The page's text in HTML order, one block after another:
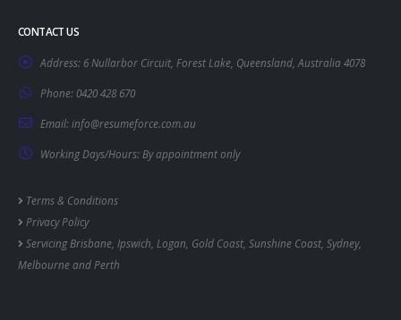
CONTACT US
Address: 6 Nullarbor Circuit, Forest Lake, Queensland, Australia 4078
Phone:0420 428 670
Email:info@resumeforce.com.au
Working Days/Hours: By appointment only
Terms & Conditions
Privacy Policy
ServicingBrisbane Ipswich Logan Gold Coast Sunshine Coast Sydney,
Melbourneand Perth